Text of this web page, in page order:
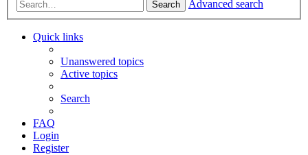
Search Advanced search
Quick links
Unanswered topics
Active topics
Search
FAQ
Login
Register